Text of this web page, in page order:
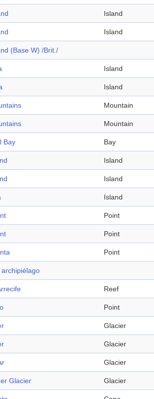
Island
Island
(Base W) /Brit./
Island
Island
Mountain
Mountain
Bay Bay
Island
Island
Island
Point
Point
Point
Reef
Point
Glacier
Glacier
Glacier
Glacier Glacier